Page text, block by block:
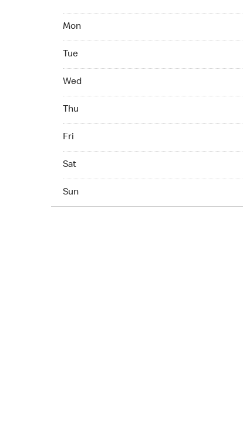
Mon
Tue
Wed
Thu
Fri
Sat
Sun